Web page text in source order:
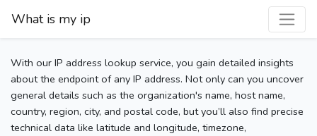
What is my ip
With our IP address lookup service, you gain detailed insights
about the endpoint of any IP address. Not only can you uncover
general details such as the organization's name, host name,
country, region, city, and postal code, but you’ll also find precise
technical data like latitude and longitude, timezone,